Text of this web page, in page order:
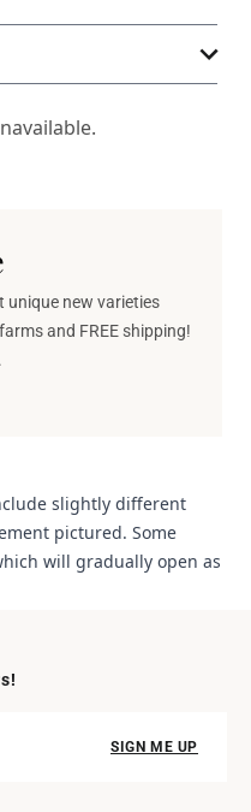
unique new varieties
and FREE shipping!
slightly different
pictured. Some
will gradually open as
SIGN ME UP